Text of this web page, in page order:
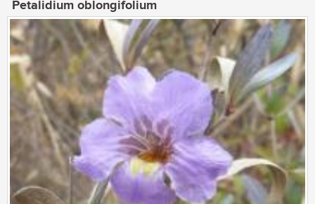
Petalidium oblongifolium